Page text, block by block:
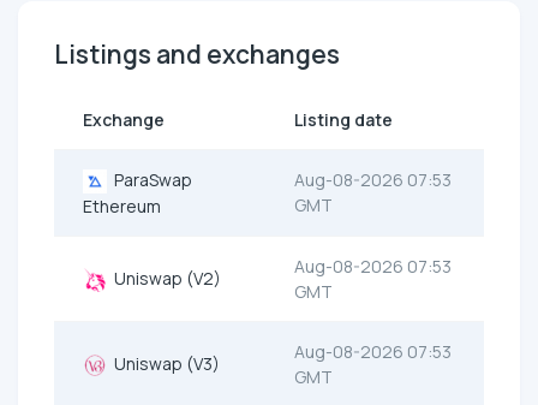
Listings and exchanges
Exchange Listing date
ParaSwap
Ethereum
Aug-08-2026 07:53
GMT
Uniswap (V2)
Aug-08-2026 07:53
GMT
Uniswap (V3)
Aug-08-2026 07:53
GMT